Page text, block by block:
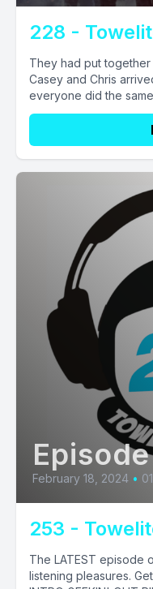
228 -
They had put together
Casey and Chris
everyone did the
February 18, 2024 •
253 -
The LATEST episode
listening pleasures.